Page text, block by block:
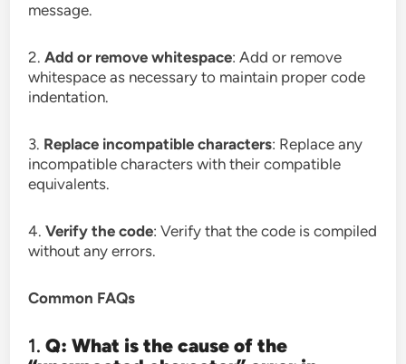
message.
2.Add or remove whitespace: Add or remove
whitespace as necessary to maintain proper code
indentation.
3. Replace incompatible characters: Replace any
incompatible characters with their compatible
equivalents.
4.Verify the code: Verify that the code is compiled
without any errors.
Common FAQs
1.Q: What is the cause of the